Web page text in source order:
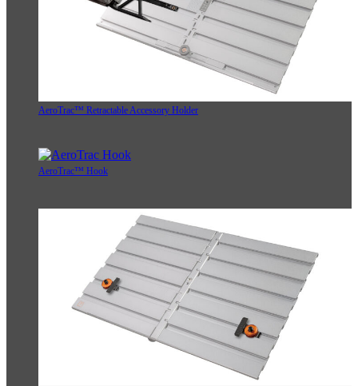
AeroTrac™ Retractable Accessory Holder
AeroTrac™ Hook